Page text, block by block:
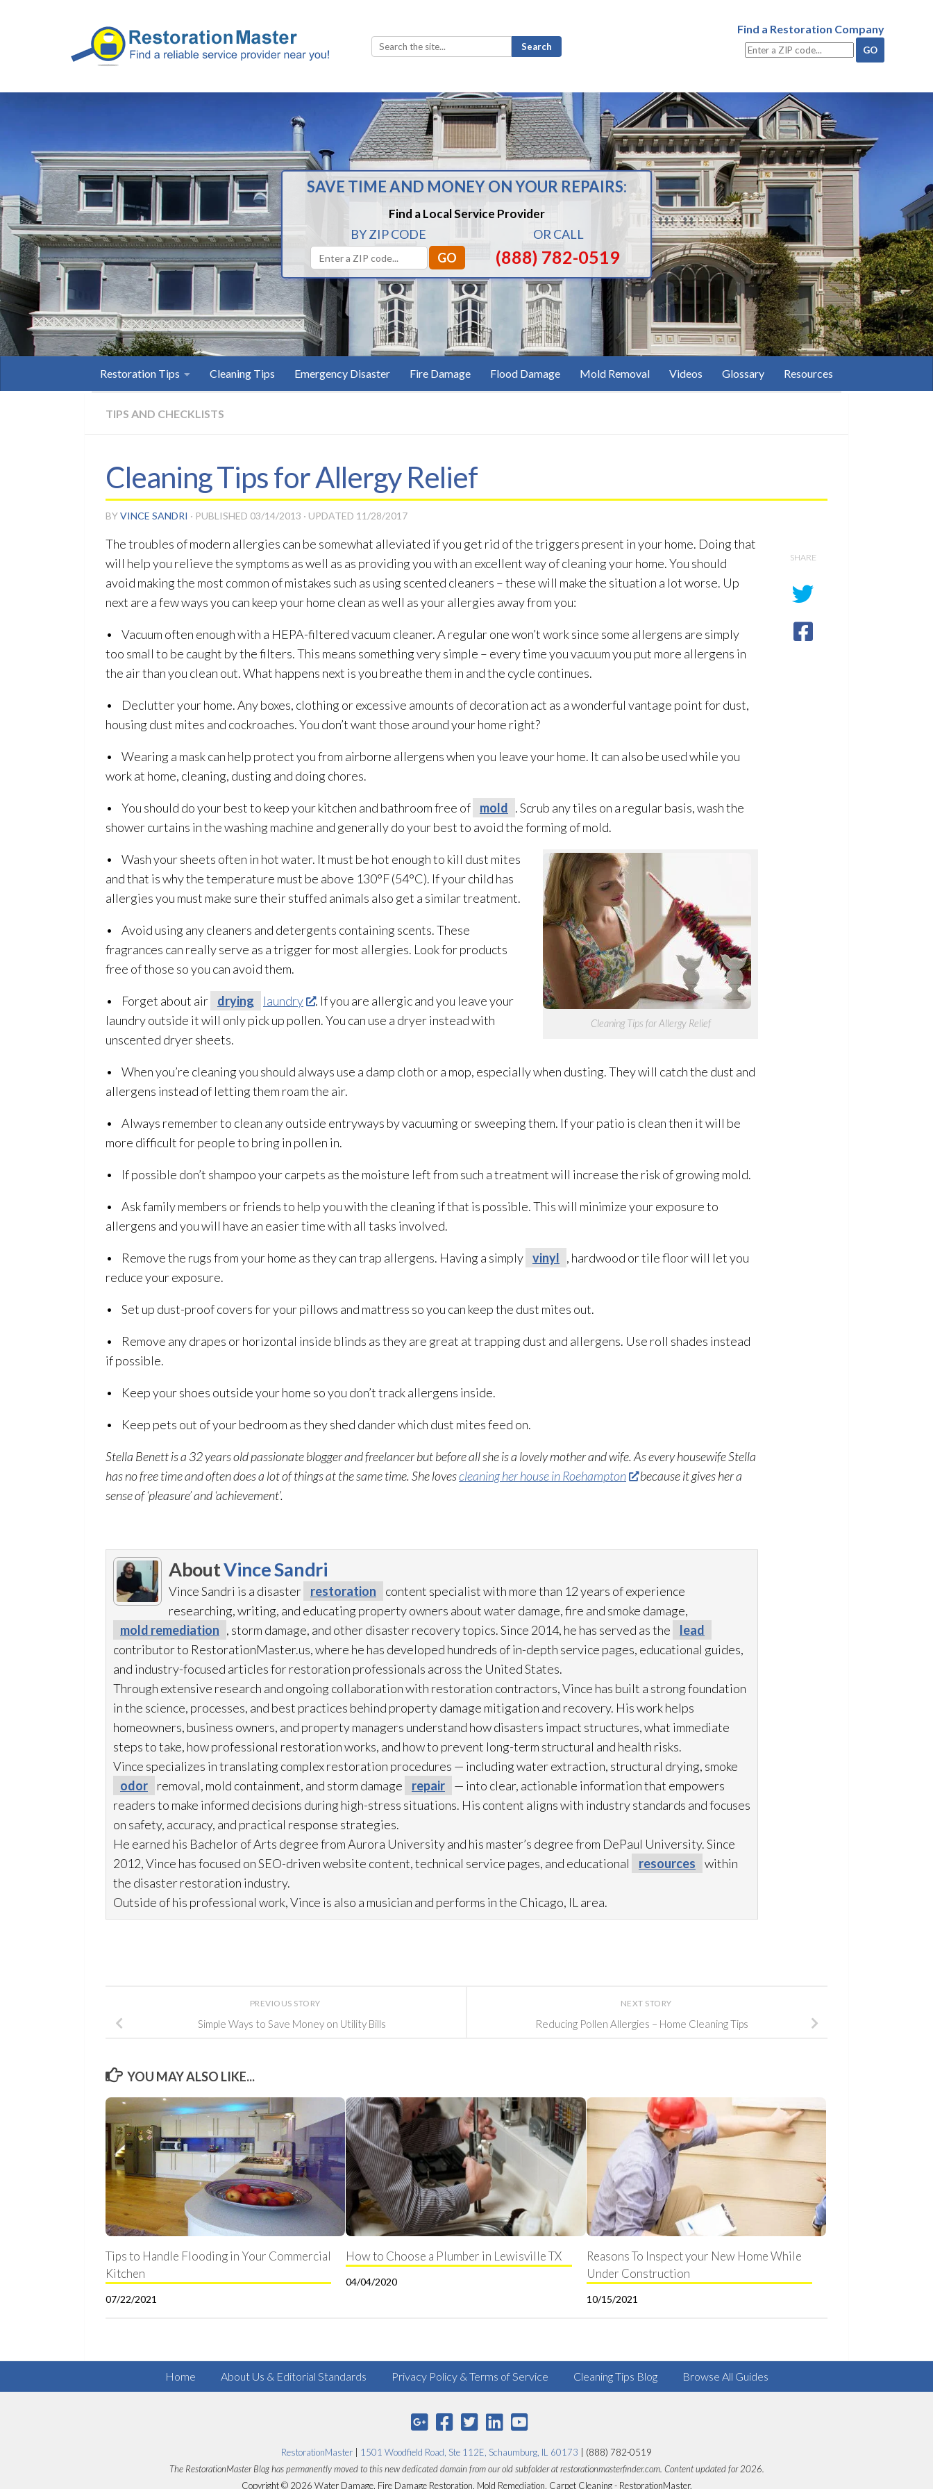
Search
for:
Find a Restoration Company
SAVE TIME AND MONEY ON YOUR REPAIRS:
Find a Local Service Provider
BY ZIP CODE OR CALL
(888) 782-0519
Restoration Tips Cleaning Tips Emergency Disaster Fire Damage Flood Damage Mold Removal Videos Glossary Resources
TIPS AND CHECKLISTS
Cleaning Tips for Allergy Relief
BYVINCE SANDRI · PUBLISHED 03/14/2013 · UPDATED 11/28/2017
The troubles of modern allergies can be somewhat alleviated if you get rid of the triggers present in your home. Doing that
will help you relieve the symptoms as well as as providing you with an excellent way of cleaning your home. You should
avoid making the most common of mistakes such as using scented cleaners – these will make the situation a lot worse. Up
next are a few ways you can keep your home clean as well as your allergies away from you:
• Vacuum often enough with a HEPA-filtered vacuum cleaner. A regular one won’t work since some allergens are simply
too small to be caught by the filters. This means something very simple – every time you vacuum you put more allergens in
the air than you clean out. What happens next is you breathe them in and the cycle continues.
• Declutter your home. Any boxes, clothing or excessive amounts of decoration act as a wonderful vantage point for dust,
housing dust mites and cockroaches. You don’t want those around your home right?
• Wearing a mask can help protect you from airborne allergens when you leave your home. It can also be used while you
work at home, cleaning, dusting and doing chores.
• You should do your best to keep your kitchen and bathroom free of mold . Scrub any tiles on a regular basis, wash the
shower curtains in the washing machine and generally do your best to avoid the forming of mold.
Cleaning Tips for Allergy Relief
• Wash your sheets often in hot water. It must be hot enough to kill dust mites
and that is why the temperature must be above 130°F (54°C). If your child has
allergies you must make sure their stuffed animals also get a similar treatment.
• Avoid using any cleaners and detergents containing scents. These
fragrances can really serve as a trigger for most allergies. Look for products
free of those so you can avoid them.
• Forget about air drying laundry
. If you are allergic and you leave your
laundry outside it will only pick up pollen. You can use a dryer instead with
unscented dryer sheets.
• When you’re cleaning you should always use a damp cloth or a mop, especially when dusting. They will catch the dust and
allergens instead of letting them roam the air.
• Always remember to clean any outside entryways by vacuuming or sweeping them. If your patio is clean then it will be
more difficult for people to bring in pollen in.
• If possible don’t shampoo your carpets as the moisture left from such a treatment will increase the risk of growing mold.
• Ask family members or friends to help you with the cleaning if that is possible. This will minimize your exposure to
allergens and you will have an easier time with all tasks involved.
• Remove the rugs from your home as they can trap allergens. Having a simply vinyl , hardwood or tile floor will let you
reduce your exposure.
• Set up dust-proof covers for your pillows and mattress so you can keep the dust mites out.
• Remove any drapes or horizontal inside blinds as they are great at trapping dust and allergens. Use roll shades instead
if possible.
• Keep your shoes outside your home so you don’t track allergens inside.
• Keep pets out of your bedroom as they shed dander which dust mites feed on.
Stella Benett is a 32 years old passionate blogger and freelancer but before all she is a lovely mother and wife. As every housewife Stella
has no free time and often does a lot of things at the same time. She lovescleaning her house in Roehampton
because it gives her a
sense of ‘pleasure’ and ‘achievement’.
AboutVince Sandri
Vince Sandri is a disaster restoration
content specialist with more than 12 years of experience
researching, writing, and educating property owners about water damage, fire and smoke damage,
mold remediation , storm damage, and other disaster recovery topics. Since 2014, he has served as the
lead
contributor to RestorationMaster.us, where he has developed hundreds of in-depth service pages, educational guides,
and industry-focused articles for restoration professionals across the United States.
Through extensive research and ongoing collaboration with restoration contractors, Vince has built a strong foundation
in the science, processes, and best practices behind property damage mitigation and recovery. His work helps
homeowners, business owners, and property managers understand how disasters impact structures, what immediate
steps to take, how professional restorationworks, and how to prevent long-term structural and health risks.
Vince specializes in translating complex restoration procedures — including water extraction, structural drying, smoke
odor
removal, mold containment, and storm damage repair
— into clear, actionable information that empowers
readers to make informed decisions during high-stress situations. His content aligns with industry standards and focuses
on safety, accuracy, and practical response strategies.
He earned his Bachelor of Arts degree from Aurora University and his master’s degree from DePaul University. Since
2012, Vince has focused on SEO-driven website content, technical service pages, and educational
resources
within
the disaster restoration industry.
Outside of his professional work, Vince is also a musician and performs in the Chicago, IL area.
SHARE
NEXT STORY
Reducing Pollen Allergies – Home Cleaning Tips
PREVIOUS STORY
Simple Ways to Save Money on Utility Bills
YOU MAY ALSO LIKE...
Tips to Handle Flooding in Your Commercial
Kitchen
07/22/2021
How to Choose a Plumber in Lewisville TX
04/04/2020
Reasons To Inspect your New Home While
Under Construction
10/15/2021
Home About Us & Editorial Standards Privacy Policy & Terms of Service Cleaning Tips Blog Browse All Guides
RestorationMaster 1501 Woodfield Road, Ste 112E, Schaumburg, IL 60173 | (888) 782-0519
The RestorationMaster Blog has permanently moved to this new dedicated domain from our old subfolder at restorationmasterfinder.com. Content updated for 2026.
Copyright © 2026 Water Damage, Fire Damage Restoration, Mold Remediation, Carpet Cleaning - RestorationMaster.